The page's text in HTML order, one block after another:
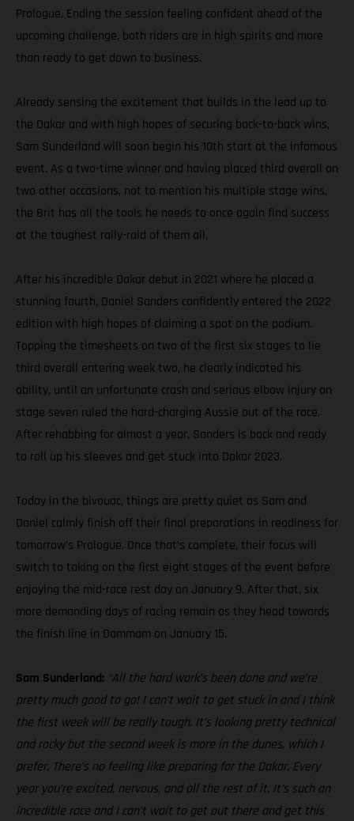
Prologue. Ending the session feeling confident ahead of the
upcoming challenge, both riders are in high spirits and more
than ready to get down to business.
Already sensing the excitement that builds in the lead up to
the Dakar and with high hopes of securing back-to-back wins,
Sam Sunderland will soon begin his 10th start at the infamous
event. As a two-time winner and having placed third overall on
two other occasions, not to mention his multiple stage wins,
the Brit has all the tools he needs to once again find success
at the toughest rally-raid of them all.
After his incredible Dakar debut in 2021 where he placed a
stunning fourth, Daniel Sanders confidently entered the 2022
edition with high hopes of claiming a spot on the podium.
Topping the timesheets on two of the first six stages to lie
third overall entering week two, he clearly indicated his
ability, until an unfortunate crash and serious elbow injury on
stage seven ruled the hard-charging Aussie out of the race.
After rehabbing for almost a year, Sanders is back and ready
to roll up his sleeves and get stuck into Dakar 2023.
Today in the bivouac, things are pretty quiet as Sam and
Daniel calmly finish off their final preparations in readiness for
tomorrow’s Prologue. Once that’s complete, their focus will
switch to taking on the first eight stages of the event before
enjoying the mid-race rest day on January 9. After that, six
more demanding days of racing remain as they head towards
the finish line in Dammam on January 15.
Sam Sunderland: “All the hard work’s been done and we’re
pretty much good to go! I can’t wait to get stuck in and I think
the first week will be really tough. It’s looking pretty technical
and rocky but the second week is more in the dunes, which I
prefer. There’s no feeling like preparing for the Dakar. Every
year you’re excited, nervous, and all the rest of it. It’s such an
incredible race and I can’t wait to get out there and get this